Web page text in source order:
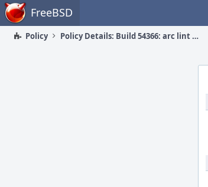
Home FreeBSD
Policy Policy Details: Build 54366: arc lint + arc unit